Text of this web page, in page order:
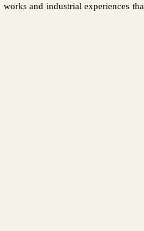
and industrial experiences